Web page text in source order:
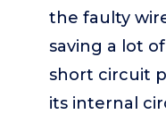
the faulty
saving a lot
short circuit
its internal